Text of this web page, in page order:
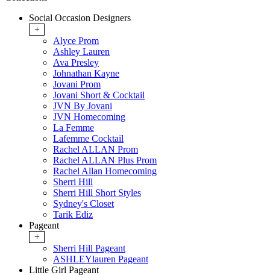
Social Occasion Designers
+
Alyce Prom
Ashley Lauren
Ava Presley
Johnathan Kayne
Jovani Prom
Jovani Short & Cocktail
JVN By Jovani
JVN Homecoming
La Femme
Lafemme Cocktail
Rachel ALLAN Prom
Rachel ALLAN Plus Prom
Rachel Allan Homecoming
Sherri Hill
Sherri Hill Short Styles
Sydney's Closet
Tarik Ediz
Pageant
+
Sherri Hill Pageant
ASHLEYlauren Pageant
Little Girl Pageant